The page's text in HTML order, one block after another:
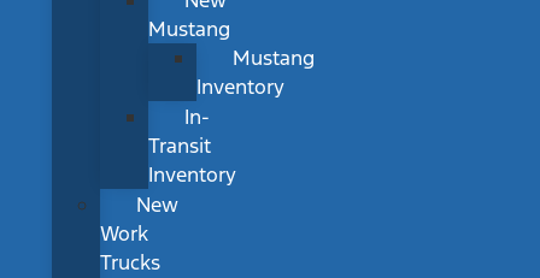
Mustang
Mustang
Inventory
In-
Transit
Inventory
New
Work
Trucks